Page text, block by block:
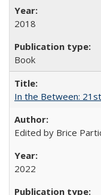
2018
Book
In the Between:
Edited by Brice
2022